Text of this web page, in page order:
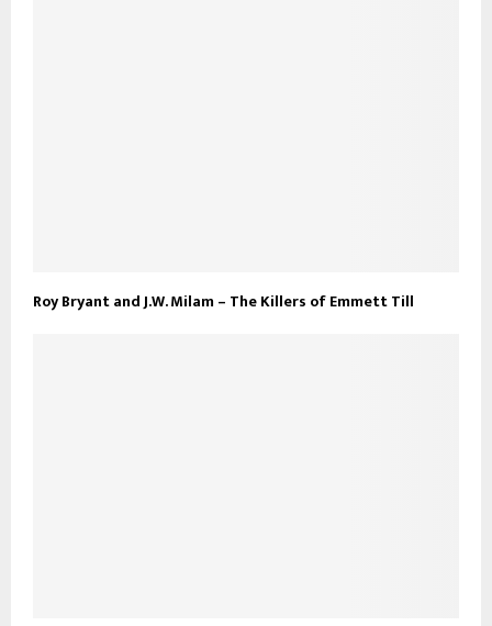
Roy Bryant and J.W. Milam – The Killers of Emmett Till